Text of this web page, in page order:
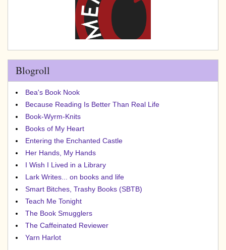
Blogroll
Bea's Book Nook
Because Reading Is Better Than Real Life
Book-Wyrm-Knits
Books of My Heart
Entering the Enchanted Castle
Her Hands, My Hands
I Wish I Lived in a Library
Lark Writes... on books and life
Smart Bitches, Trashy Books (SBTB)
Teach Me Tonight
The Book Smugglers
The Caffeinated Reviewer
Yarn Harlot